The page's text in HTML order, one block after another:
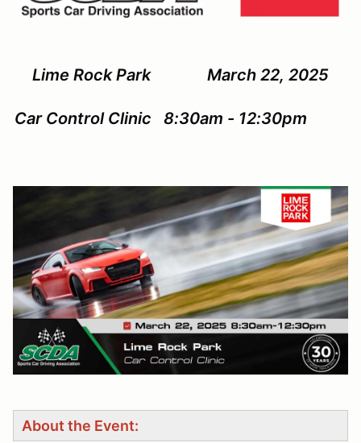
Lime Rock Park March 22, 2025
Car Control Clinic 8:30am - 12:30pm
About the Event: